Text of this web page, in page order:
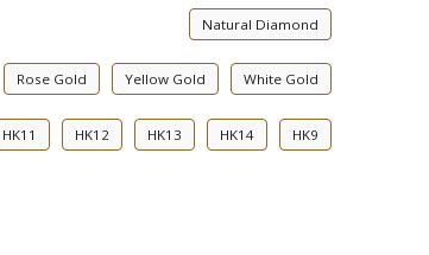
Natural Diamond
Rose Gold Yellow Gold White Gold
HK11 HK12 HK13 HK14 HK9